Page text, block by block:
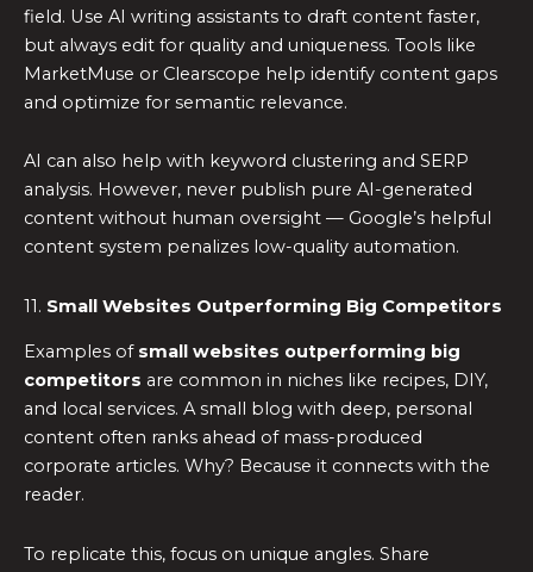
field. Use AI writing assistants to draft content faster,
but always edit for quality and uniqueness. Tools like
MarketMuse or Clearscope help identify content gaps
and optimize for semantic relevance.
AI can also help with keyword clustering and SERP
analysis. However, never publish pure AI-generated
content without human oversight — Google’s helpful
content system penalizes low-quality automation.
11. Small Websites Outperforming Big Competitors
Examples of small websites outperforming big
competitors are common in niches like recipes, DIY,
and local services. A small blog with deep, personal
content often ranks ahead of mass-produced
corporate articles. Why? Because it connects with the
reader.
To replicate this, focus on unique angles. Share